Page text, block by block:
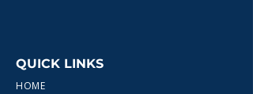
QUICK LINKS
HOME